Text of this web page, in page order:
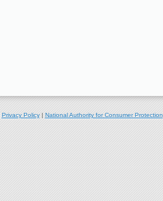
Privacy Policy| National Authority for Consumer Protection